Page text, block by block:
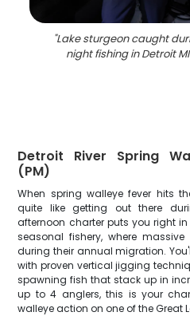
"Lake sturgeon caught
night fishing in Detroit MI
Detroit River Spring
(PM)
When spring walleye fever hits
quite like getting out there
afternoon charter puts you right
seasonal fishery, where
during their annual migration.
with proven vertical jigging
spawning fish that stack up in
up to 4 anglers, this is your
walleye action on one of the Great